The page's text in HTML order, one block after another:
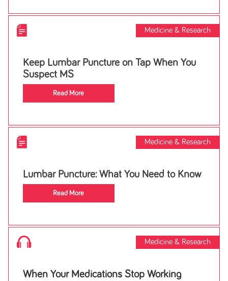
Medicine & Research
Keep Lumbar Puncture on Tap When You
Suspect MS
Read More
Medicine & Research
Lumbar Puncture: What You Need to Know
Read More
Medicine & Research
When Your Medications Stop Working